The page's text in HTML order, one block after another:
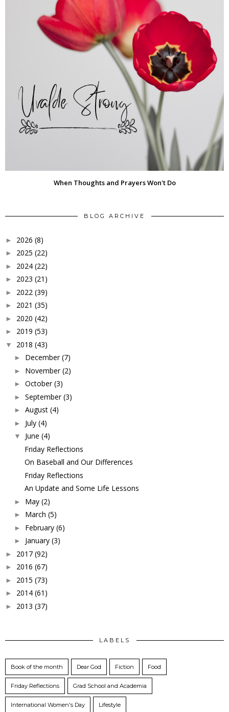
When Thoughts and Prayers Won't Do
BLOG ARCHIVE
► 2026 (8)
► 2025 (22)
► 2024 (22)
► 2023 (21)
► 2022 (39)
► 2021 (35)
► 2020 (42)
► 2019 (53)
▼ 2018 (43)
► December (7)
► November (2)
► October (3)
► September (3)
► August (4)
► July (4)
▼ June (4)
Friday Reflections
On Baseball and Our Differences
Friday Reflections
An Update and Some Life Lessons
► May (2)
► March (5)
► February (6)
► January (3)
► 2017 (92)
► 2016 (67)
► 2015 (73)
► 2014 (61)
► 2013 (37)
LABELS
Book of the month Dear God Fiction Food
Friday Reflections Grad School and Academia
International Women's Day Lifestyle